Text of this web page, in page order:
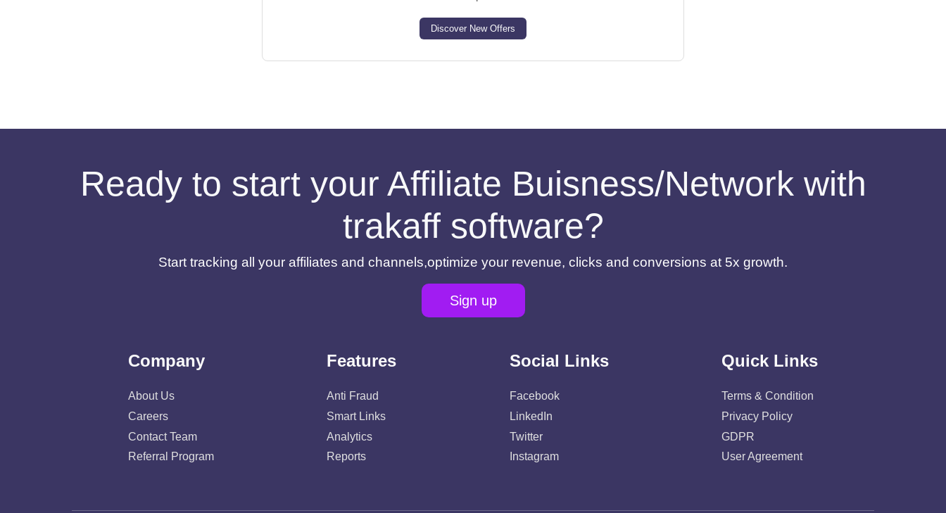
Discover New Offers
Ready to start your Affiliate Buisness/Network with
trakaff software?
Start tracking all your affiliates and channels,optimize your revenue, clicks and conversions at 5x growth.
Sign up
Company
About Us
Careers
Contact Team
Referral Program
Features
Anti Fraud
Smart Links
Analytics
Reports
Social Links
Facebook
LinkedIn
Twitter
Instagram
Quick Links
Terms & Condition
Privacy Policy
GDPR
User Agreement